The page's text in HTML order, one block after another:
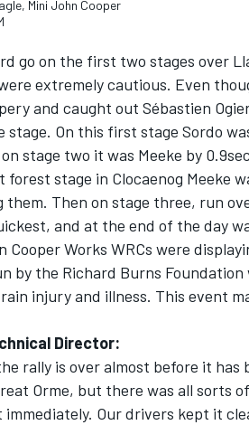
Mini John Cooper
go on the first two stages over
extremely cautious. Even
and caught out Sébastien
stage. On this first stage Sordo
stage two it was Meeke by
stage in Clocaenog Meeke
them. Then on stage three, run
and at the end of the day
Works WRCs were
by the Richard Burns
injury and illness. This event
Director:
rally is over almost before it has
Orme, but there was all sorts
Our drivers kept it